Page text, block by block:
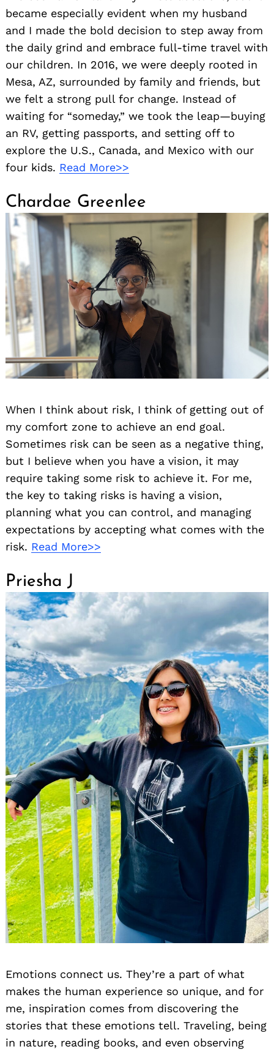
became especially evident when my husband
and I made the bold decision to step away from
the daily grind and embrace full-time travel with
our children. In 2016, we were deeply rooted in
Mesa, AZ, surrounded by family and friends, but
we felt a strong pull for change. Instead of
waiting for “someday,” we took the leap—buying
an RV, getting passports, and setting off to
explore the U.S., Canada, and Mexico with our
four kids. Read More>>
Chardae Greenlee
When I think about risk, I think of getting out of
my comfort zone to achieve an end goal.
Sometimes risk can be seen as a negative thing,
but I believe when you have a vision, it may
require taking some risk to achieve it. For me,
the key to taking risks is having a vision,
planning what you can control, and managing
expectations by accepting what comes with the
risk. Read More>>
Priesha J
Emotions connect us. They’re a part of what
makes the human experience so unique, and for
me, inspiration comes from discovering the
stories that these emotions tell. Traveling, being
in nature, reading books, and even observing